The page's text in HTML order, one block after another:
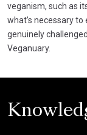
veganism, such as
what’s necessary
genuinely
Veganuary.